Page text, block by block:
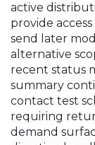
active
provide
send later
alternative
recent status
summary
contact test
requiring
demand